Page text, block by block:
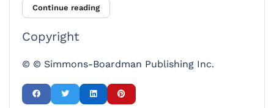
Continue reading
Copyright
© © Simmons-Boardman Publishing Inc.